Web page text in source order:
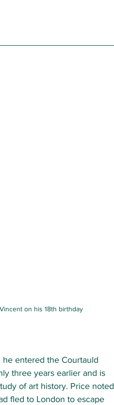
Vincent on his 18th birthday
he entered the Courtauld
three years earlier and is
of art history. Price noted
fled to London to escape